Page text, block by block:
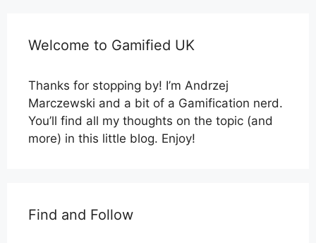
Welcome to Gamified UK
Thanks for stopping by! I’m Andrzej
Marczewski and a bit of a Gamification nerd.
You’ll find all my thoughts on the topic (and
more) in this little blog. Enjoy!
Find and Follow